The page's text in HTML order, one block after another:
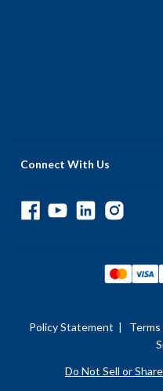
Connect With Us
Policy Statement |
Do Not Sell or